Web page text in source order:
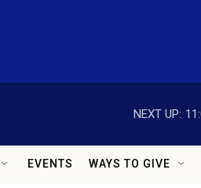
NEXT UP:
EVENTS WAYS TO GIVE